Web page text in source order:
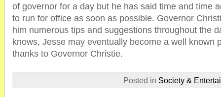
of governor for a day but he has said time and time
to run for office as soon as possible. Governor
him numerous tips and suggestions throughout the
knows, Jesse may eventually become a well known
thanks to Governor Christie.
Posted in Society &